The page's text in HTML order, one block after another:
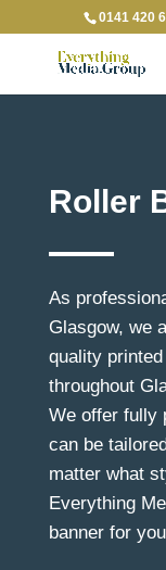
0141 420
Roller
As
Glasgow, we
quality
throughout
We offer fully
can be
matter what
Everything
banner for